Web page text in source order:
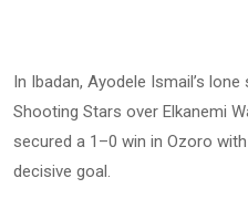
In Ibadan, Ayodele Ismail’s
Shooting Stars over Elkanemi
secured a 1–0 win in Ozoro
decisive goal.